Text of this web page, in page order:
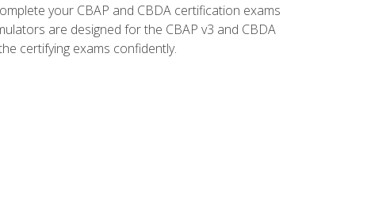
your CBAP and CBDA certification exams
are designed for the CBAP v3 and CBDA
certifying exams confidently.